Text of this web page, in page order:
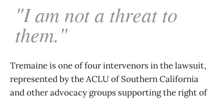
"I am not a threat to
them."
Tremaine is one of four intervenors in the lawsuit,
represented by the ACLU of Southern California
and other advocacy groups supporting the right of